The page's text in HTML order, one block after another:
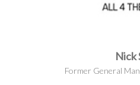
Nick
Former General